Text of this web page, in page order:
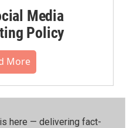
Media
Policy
More
here — delivering fact-